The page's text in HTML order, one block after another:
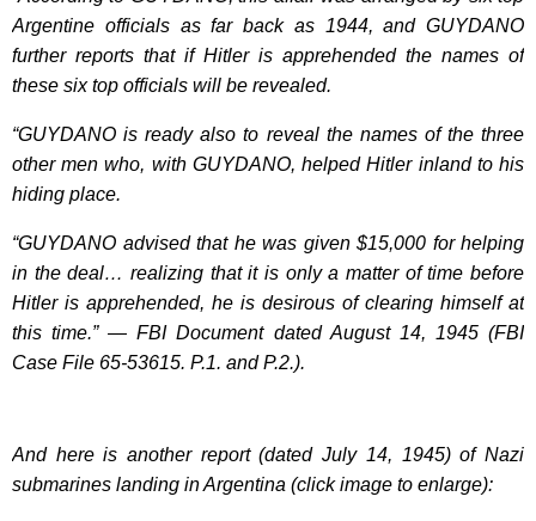
Argentine officials as far back as 1944, and GUYDANO
further reports that if Hitler is apprehended the names of
these six top officials will be revealed.
“GUYDANO is ready also to reveal the names of the three
other men who, with GUYDANO, helped Hitler inland to his
hiding place.
“GUYDANO advised that he was given $15,000 for helping
in the deal… realizing that it is only a matter of time before
Hitler is apprehended, he is desirous of clearing himself at
this time.” — FBI Document dated August 14, 1945 (FBI
Case File 65-53615. P.1. and P.2.).
And here is another report (dated July 14, 1945) of Nazi
submarines landing in Argentina (click image to enlarge):